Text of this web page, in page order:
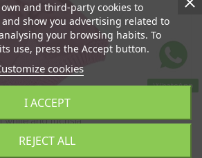
and fuchsia
WhatsApp
and third-party cookies to
show you advertising related to
your browsing habits. To
use, press the Accept button.
cookies
REJECT ALL
I ACCEPT